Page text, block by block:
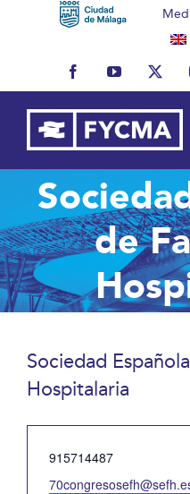
FacebookYouTubeX
de
Sociedad
Hospitalaria
Phone
915714487
Email